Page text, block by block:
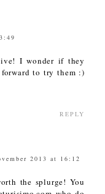
I wonder if they
to try them :)
REPLY
2013 at 16:12
the splurge! You